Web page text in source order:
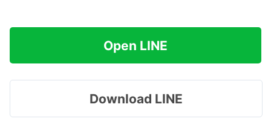
Open LINE
Download LINE